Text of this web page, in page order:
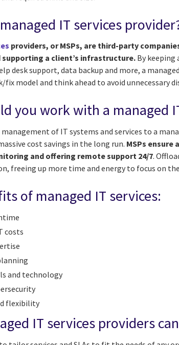
IT services
providers, or MSPs, are third-party
a client’s infrastructure.By keeping
desk support, data backup and more, a
model and think ahead to avoid unnecessary
you work with a managed
of IT systems and services to a
cost savings in the long run. MSPs
and offering remote support 24/7.
freeing up more time and energy to focus on
of managed IT services:
costs
and technology
flexibility
IT services providers